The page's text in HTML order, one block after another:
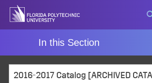
Skip
In this Section
2016-2017 Catalog [ARCHIVED